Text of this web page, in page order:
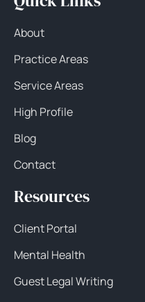
About
Practice Areas
Service Areas
High Profile
Blog
Contact
Resources
Client Portal
Mental Health
Guest Legal Writing